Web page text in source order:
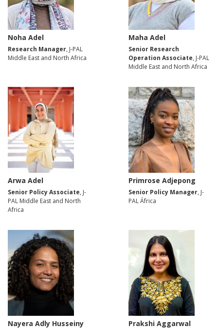
Noha Adel
Research Manager, J-PAL
Middle East and North Africa
Maha Adel
Senior Research
Operation Associate, J-PAL
Middle East and North Africa
Arwa Adel
Senior Policy Associate, J-
PAL Middle East and North
Africa
Primrose Adjepong
Senior Policy Manager, J-
PAL África
Nayera Adly Husseiny Prakshi Aggarwal